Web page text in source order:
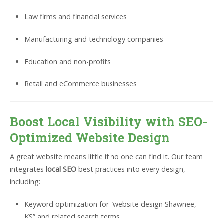
Law firms and financial services
Manufacturing and technology companies
Education and non-profits
Retail and eCommerce businesses
Boost Local Visibility with SEO-
Optimized Website Design
A great website means little if no one can find it. Our team
integrates local SEO best practices into every design,
including:
Keyword optimization for “website design Shawnee,